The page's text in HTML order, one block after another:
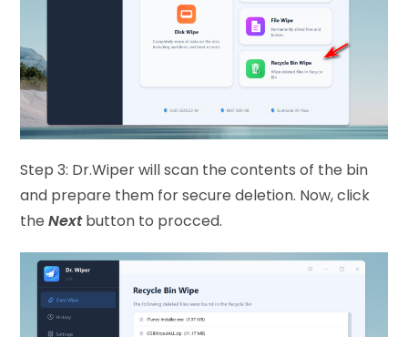
Step 3: Dr.Wiper will scan the contents of the bin
and prepare them for secure deletion. Now, click
theNextbutton to procced.